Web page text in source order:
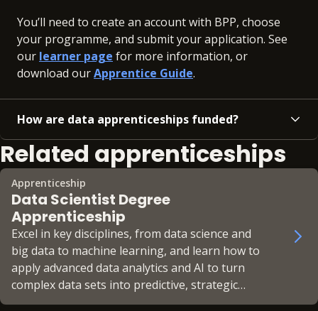
You’ll need to create an account with BPP, choose
your programme, and submit your application. See
our learner page for more information, or
download ourApprentice Guide.
How are data apprenticeships funded?
Related apprenticeships
Apprenticeship
Data Scientist Degree
Apprenticeship
Excel in key disciplines, from data science and
big data to machine learning, and learn how to
apply advanced data analytics and AI to turn
complex data sets into predictive, strategic
insights.